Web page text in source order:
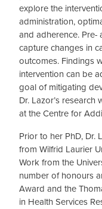
explore the
administration,
and adherence. Pre-
capture changes in
outcomes. Findings
intervention can be
goal of mitigating
Dr. Lazor’s
at the Centre for
Prior to her PhD, Dr.
from Wilfrid Laurier
Work from the
number of honours
Award and the
in Health Services